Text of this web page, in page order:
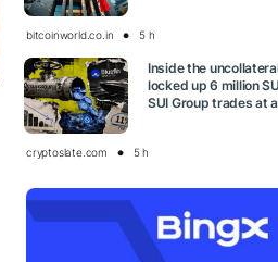
bitcoinworld.co.in 5 h
Inside the
locked up 6 million
SUI Group trades at
cryptoslate.com 5 h